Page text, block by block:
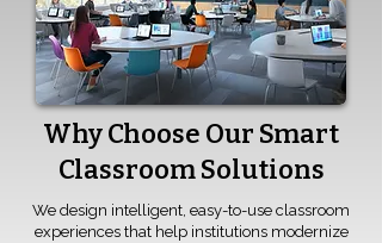
Why Choose Our Smart
Classroom Solutions
We design intelligent, easy-to-use classroom
experiences that help institutions modernize